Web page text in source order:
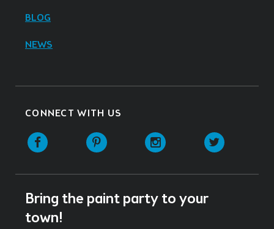
BLOG
NEWS
CONNECT WITH US
Facebook Pinterest Instagram
Bring the paint party to your
town!